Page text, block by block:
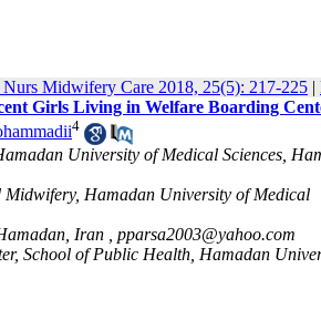
Nurs Midwifery Care 2018, 25(5): 217-225 |
Girls Living in Welfare Boarding
4
University of Medical Sciences,
Midwifery, Hamadan University of Medical
Iran , pparsa2003@yahoo.com
School of Public Health, Hamadan